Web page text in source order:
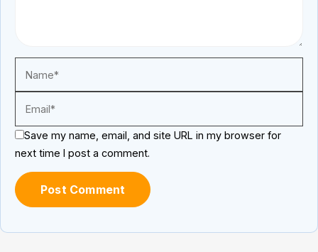
Save my name, email, and site URL in my browser for
next time I post a comment.